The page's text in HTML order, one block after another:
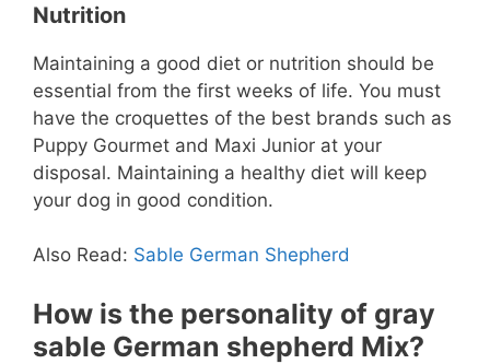
Nutrition
Maintaining a good diet or nutrition should be
essential from the first weeks of life. You must
have the croquettes of the best brands such as
Puppy Gourmet and Maxi Junior at your
disposal. Maintaining a healthy diet will keep
your dog in good condition.
Also Read: Sable German Shepherd
How is the personality of gray
sable German shepherd Mix?